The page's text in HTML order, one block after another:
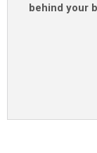
behind your